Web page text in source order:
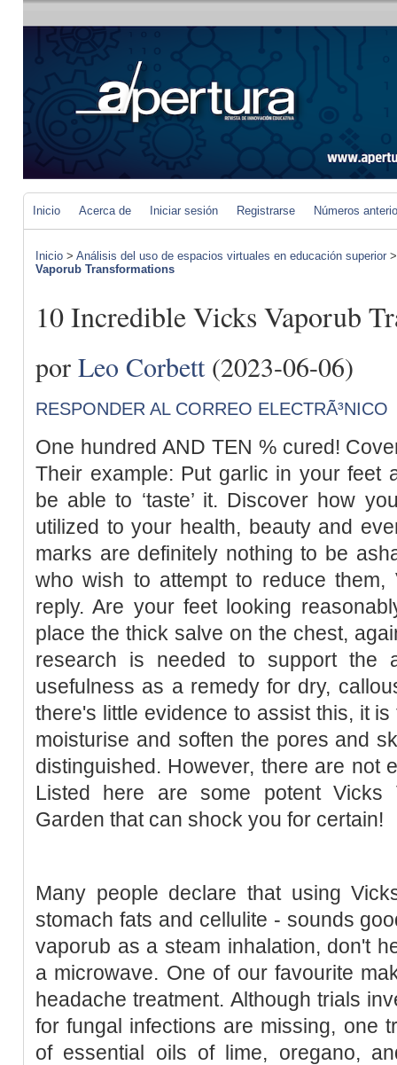
Inicio Acerca de Iniciar sesión Registrarse Números
Inicio > Análisis del uso de espacios virtuales en educación superior
Vaporub Transformations
10 Incredible Vicks Vaporub
por Leo Corbett(2023-06-06)
RESPONDER AL CORREO ELECTRÃ³NICO
One hundred AND TEN % cured!
Their example: Put garlic in your feet
be able to ‘taste’ it. Discover how
utilized to your health, beauty and
marks are definitely nothing to be
who wish to attempt to reduce
reply. Are your feet looking
place the thick salve on the chest,
research is needed to support the
usefulness as a remedy for dry,
there's little evidence to assist this, it
moisturise and soften the pores and
distinguished. However, there are not
Listed here are some potent Vicks
Garden that can shock you for certain!
Many people declare that using
stomach fats and cellulite - sounds
vaporub as a steam inhalation, don't
a microwave. One of our favourite
headache treatment. Although trials
for fungal infections are missing, one
of essential oils of lime, oregano,